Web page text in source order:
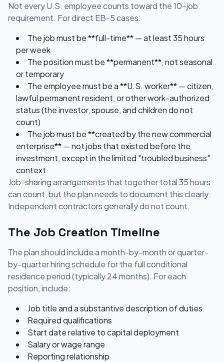
Not every U.S. employee counts toward the 10-job
requirement. For direct EB-5 cases:
The job must be **full-time** — at least 35 hours
per week
The position must be **permanent**, not seasonal
or temporary
The employee must be a **U.S. worker** — citizen,
lawful permanent resident, or other work-authorized
status (the investor, spouse, and children do not
count)
The job must be **created by the new commercial
enterprise** — not jobs that existed before the
investment, except in the limited "troubled business"
context
Job-sharing arrangements that together total 35 hours
can count, but the plan needs to document this clearly.
Independent contractors generally do not count.
The Job Creation Timeline
The plan should include a month-by-month or quarter-
by-quarter hiring schedule for the full conditional
residence period (typically 24 months). For each
position, include:
Job title and a substantive description of duties
Required qualifications
Start date relative to capital deployment
Salary or wage range
Reporting relationship